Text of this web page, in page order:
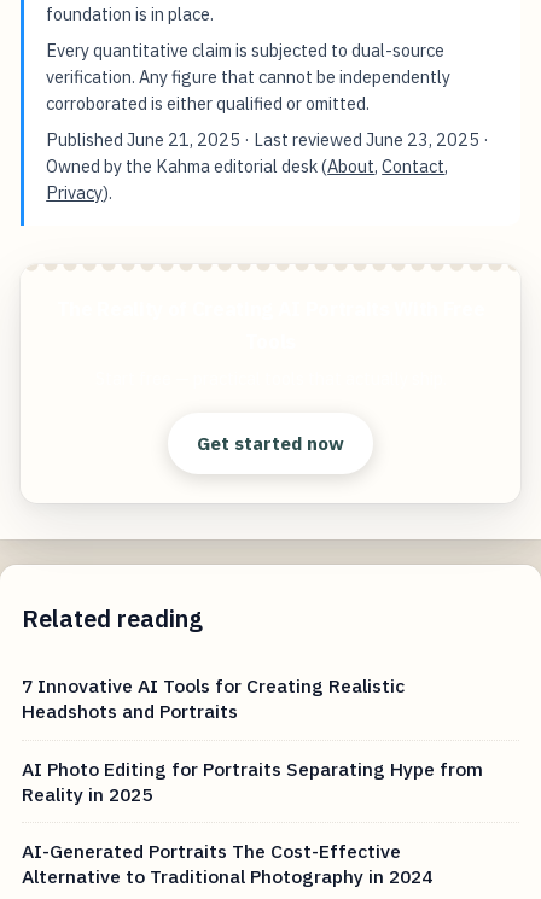
foundation is in place.
Every quantitative claim is subjected to dual-source
verification. Any figure that cannot be independently
corroborated is either qualified or omitted.
PublishedJune 21, 2025 · Last reviewedJune 23, 2025 ·
Owned by the Kahma editorial desk (About,Contact,
Privacy).
Get started now
Related reading
7 Innovative AI Tools for Creating Realistic
Headshots and Portraits
AI Photo Editing for Portraits Separating Hype from
Reality in 2025
AI-Generated Portraits The Cost-Effective
Alternative to Traditional Photography in 2024